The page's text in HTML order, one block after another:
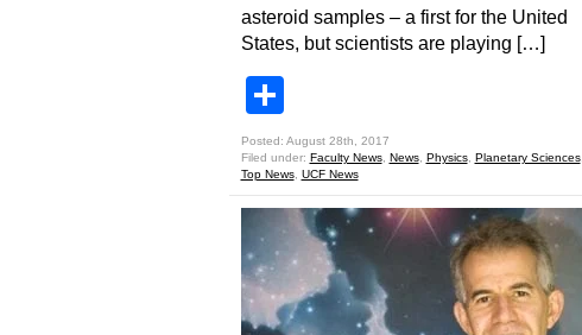
asteroid samples – a first for the United
States, but scientists are playing […]
Posted: August 28th, 2017
Filed under: Faculty News, News, Physics, Planetary Sciences,
Top News, UCF News